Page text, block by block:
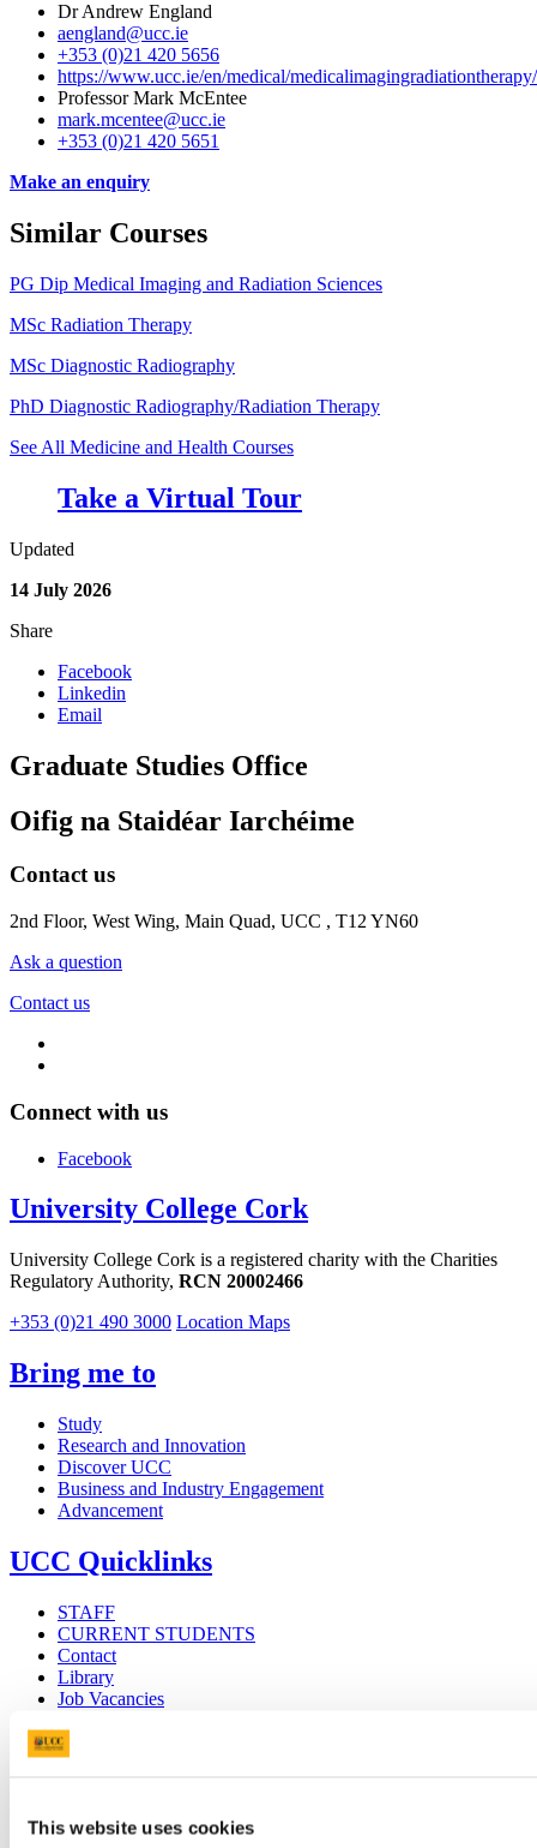
This website uses cookies
Dr Andrew England
aengland@ucc.ie
+353 (0)21 420 5656
https://www.ucc.ie/en/medical/
Professor Mark McEntee
mark.mcentee@ucc.ie
+353 (0)21 420 5651
Make an enquiry
Similar Courses
PG Dip Medical Imaging and Radiation Sciences
MSc Radiation Therapy
MSc Diagnostic Radiography
PhD Diagnostic Radiography/Radiation Therapy
See All Medicine and Health Courses
Take a Virtual Tour
Updated
14 July 2026
Share
Facebook
Linkedin
Email
Graduate Studies Office
Oifig na Staidéar Iarchéime
Contact us
2nd Floor, West Wing, Main Quad, UCC , T12 YN60
Ask a question
Contact us
Connect with us
Facebook
University College Cork
University College Cork is a registered charity with the Charities
Regulatory Authority, RCN 20002466
+353 (0)21 490 3000 Location Maps
Bring me to
Study
Research and Innovation
Discover UCC
Business and Industry Engagement
Advancement
UCC Quicklinks
STAFF
CURRENT STUDENTS
Contact
Library
Job Vacancies
Timetables
Students' Union